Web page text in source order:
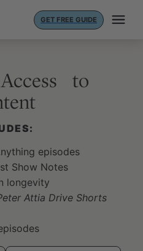
GET FREE GUIDE
Access to
episodes
Show Notes
longevity
Attia Drive Shorts